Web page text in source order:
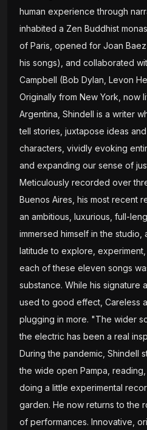
human experience through
inhabited a Zen Buddhist
of Paris, opened for Joan
his songs), and collaborated
Campbell (Bob Dylan, Levon
Originally from New York, now
Argentina, Shindell is a writer
tell stories, juxtapose ideas
characters, vividly evoking
and expanding our sense of
Meticulously recorded over
Buenos Aires, his most recent
an ambitious, luxurious, full-
immersed himself in the studio,
latitude to explore,
each of these eleven songs
substance. While his signature
used to good effect, Careless
plugging in more. "The wider
the electric has been a real
During the pandemic, Shindell
the wide open Pampa, reading,
doing a little experimental
garden. He now returns to the
of performances. Innovative,